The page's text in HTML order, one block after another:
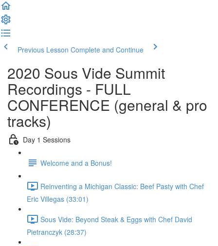
Previous Lesson Complete and Continue
2020 Sous Vide Summit
Recordings - FULL
CONFERENCE (general & pro
tracks)
Day 1 Sessions
Welcome and a Bonus!
Reinventing a Michigan Classic: Beef Pasty with Chef
Eric Villegas (33:01)
Sous Vide: Beyond Steak & Eggs with Chef David
Pietranczyk (28:37)